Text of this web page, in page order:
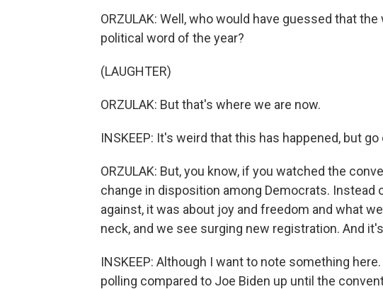
ORZULAK: Well, who would have guessed that
political word of the year?
(LAUGHTER)
ORZULAK: But that's where we are now.
INSKEEP: It's weird that this has happened, but go
ORZULAK: But, you know, if you watched the
change in disposition among Democrats. Instead
against, it was about joy and freedom and what
neck, and we see surging new registration. And
INSKEEP: Although I want to note something
polling compared to Joe Biden up until the